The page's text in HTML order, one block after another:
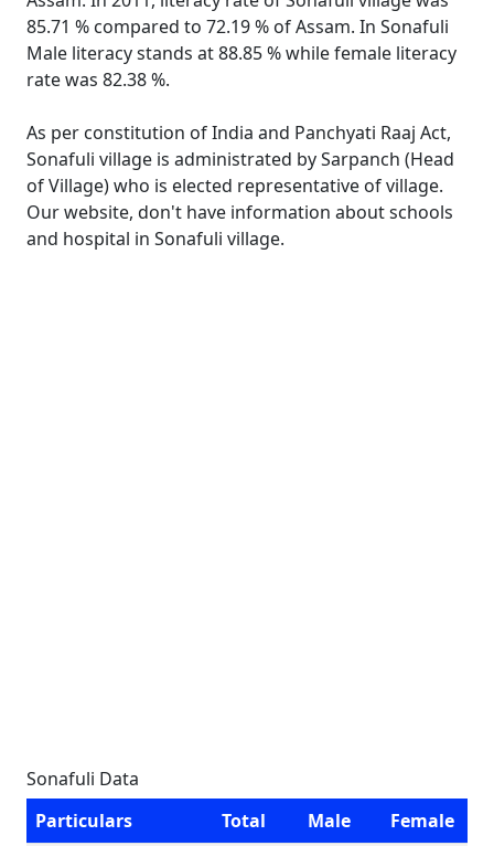
85.71 % compared to 72.19 % of Assam. In Sonafuli
Male literacy stands at 88.85 % while female literacy
rate was 82.38 %.
As per constitution of India and Panchyati Raaj Act,
Sonafuli village is administrated by Sarpanch (Head
of Village) who is elected representative of village.
Our website, don't have information about schools
and hospital in Sonafuli village.
Sonafuli Data
Particulars
Total Male Female